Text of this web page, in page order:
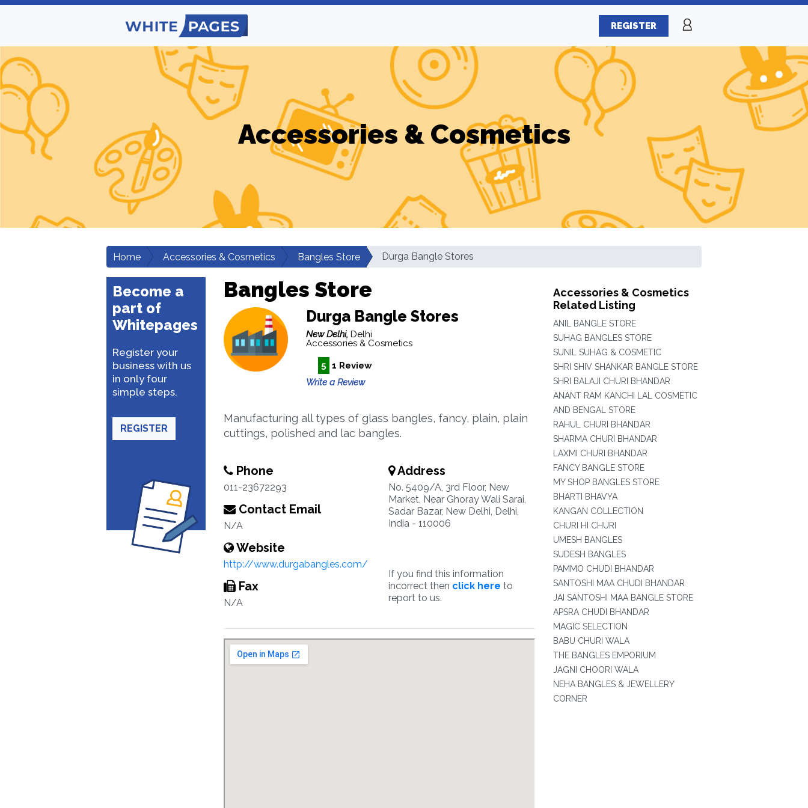
REGISTER
Accessories & Cosmetics
Home Accessories & Cosmetics Bangles Store Durga Bangle Stores
Become a
part of
Whitepages
Register your
business with us
in only four
simple steps.
REGISTER
Bangles Store
Durga Bangle Stores
New Delhi, Delhi
Accessories & Cosmetics
5 1 Review
Write a Review
Manufacturing all types of glass bangles, fancy, plain, plain
cuttings, polished and lac bangles.
Phone
011-23672293
Contact Email
N/A
Website
http://www.durgabangles.com/
Fax
N/A
Address
No. 5409/A, 3rd Floor, New
Market, Near Ghoray Wali Sarai,
Sadar Bazar, New Delhi, Delhi,
India - 110006
If you find this information
incorrect then click here to
report to us.
Accessories & Cosmetics
Related Listing
ANIL BANGLE STORE
SUHAG BANGLES STORE
SUNIL SUHAG & COSMETIC
SHRI SHIV SHANKAR BANGLE STORE
SHRI BALAJI CHURI BHANDAR
ANANT RAM KANCHI LAL COSMETIC
AND BENGAL STORE
RAHUL CHURI BHANDAR
SHARMA CHURI BHANDAR
LAXMI CHURI BHANDAR
FANCY BANGLE STORE
MY SHOP BANGLES STORE
BHARTI BHAVYA
KANGAN COLLECTION
CHURI HI CHURI
UMESH BANGLES
SUDESH BANGLES
PAMMO CHUDI BHANDAR
SANTOSHI MAA CHUDI BHANDAR
JAI SANTOSHI MAA BANGLE STORE
APSRA CHUDI BHANDAR
MAGIC SELECTION
BABU CHURI WALA
THE BANGLES EMPORIUM
JAGNI CHOORI WALA
NEHA BANGLES & JEWELLERY
CORNER